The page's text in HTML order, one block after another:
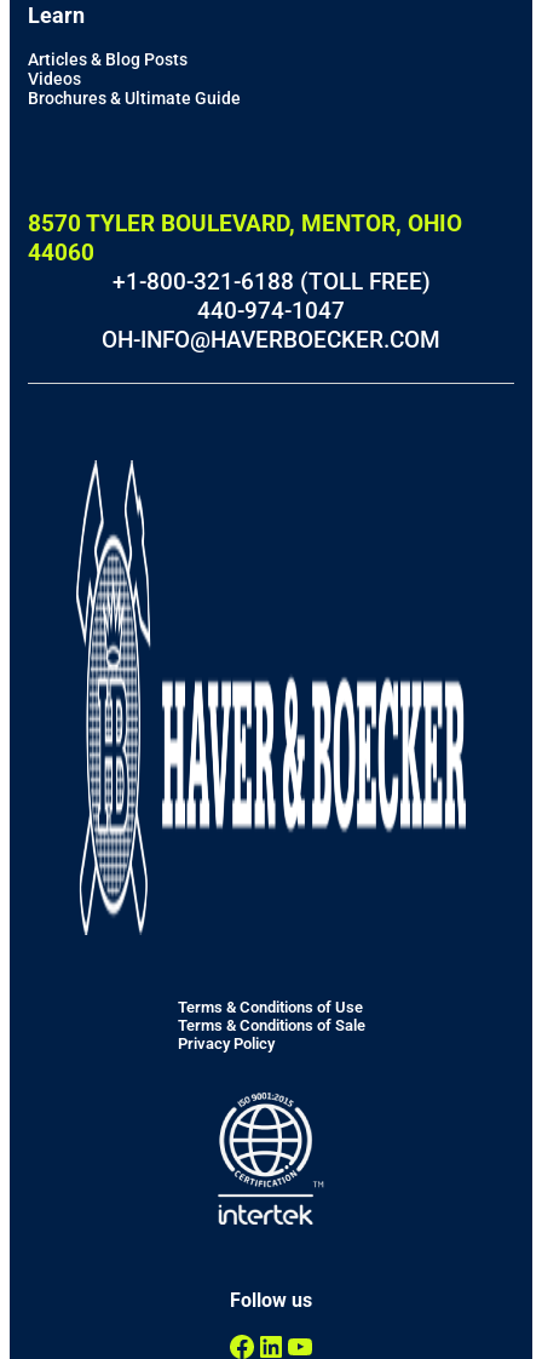
Learn
Articles & Blog Posts
Videos
Brochures & Ultimate Guide
8570 TYLER BOULEVARD, MENTOR, OHIO
44060
+1-800-321-6188 (TOLL FREE)
440-974-1047
OH-INFO@HAVERBOECKER.COM
Terms & Conditions of Use
Terms & Conditions of Sale
Privacy Policy
Follow us
Facebook
LinkedIn
YouTube